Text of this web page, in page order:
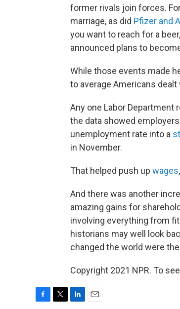
former rivals join forces.
marriage, as did Pfizer and
you want to reach for a
announced plans to
While those events made
to average Americans
Any one Labor Department
the data showed
unemployment rate into a
in November.
That helped push up wages
And there was another
amazing gains for
involving everything from
historians may well look
changed the world were
Copyright 2021 NPR. To